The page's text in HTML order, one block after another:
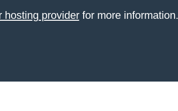
hosting providerfor more information.